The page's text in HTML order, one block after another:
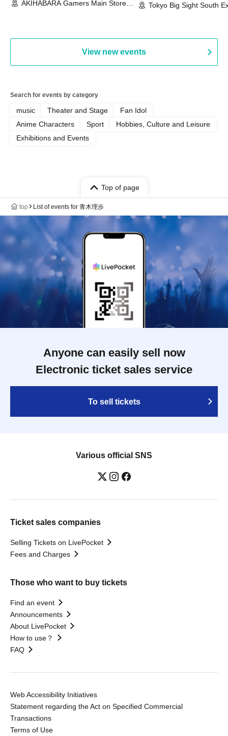
Event & BanG Dream! Our Notes
AKIHABARA Gamers Main Store
Tokyo Big Sight South
View new events
Search for events by category
music Theater and Stage
Fan Idol
Anime Characters
Sport
Hobbies, Culture and Leisure
Exhibitions and Events
Top of page
top List of events for 青木理歩
Anyone can easily sell now
Electronic ticket sales service
To sell tickets
Various official SNS
Ticket sales companies
Selling Tickets on LivePocket
Fees and Charges
Those who want to buy tickets
Find an event
Announcements
About LivePocket
How to use？
FAQ
Web Accessibility Initiatives
Statement regarding the Act on Specified Commercial
Transactions
Terms of Use